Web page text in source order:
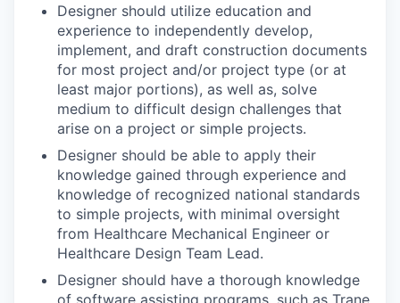
Designer should utilize education and
experience to independently develop,
implement, and draft construction documents
for most project and/or project type (or at
least major portions), as well as, solve
medium to difficult design challenges that
arise on a project or simple projects.
Designer should be able to apply their
knowledge gained through experience and
knowledge of recognized national standards
to simple projects, with minimal oversight
from Healthcare Mechanical Engineer or
Healthcare Design Team Lead.
Designer should have a thorough knowledge
of software assisting programs, such as Trane